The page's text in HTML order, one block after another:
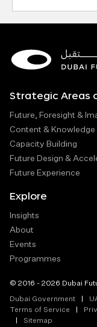
Strategic Areas
Future, Foresight &
Content &
Capacity Building
Future Design &
Future Experience
Explore
Insights
About
Events
Programmes
© 2016 - 2026 Dubai
Dubai Government
Terms of Service
Sitemap